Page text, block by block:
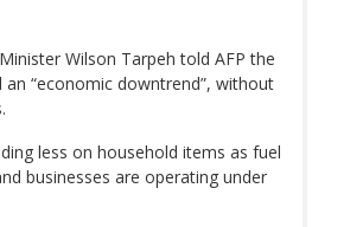
Wilson Tarpeh told AFP the
an “economic downtrend”, without
less on household items as fuel
businesses are operating under